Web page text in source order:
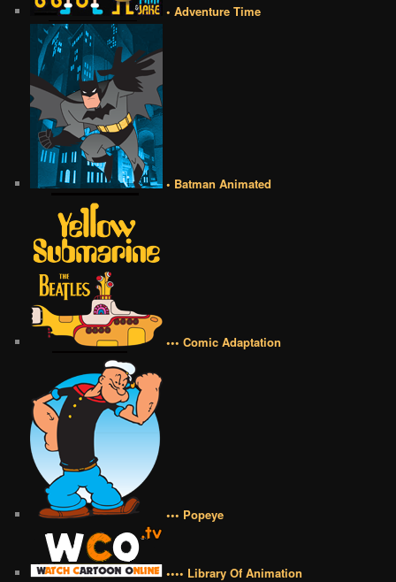
• Adventure Time
• Batman Animated
••• Comic Adaptation
••• Popeye
•••• Library Of Animation